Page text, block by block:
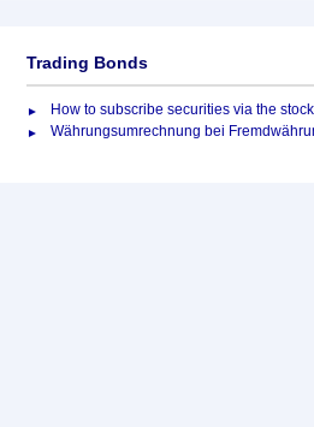
Trading Bonds
How to subscribe securities via the
Währungsumrechnung bei